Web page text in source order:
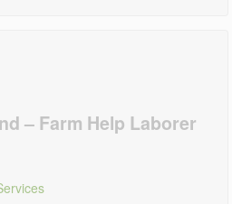
– Farm Help Laborer